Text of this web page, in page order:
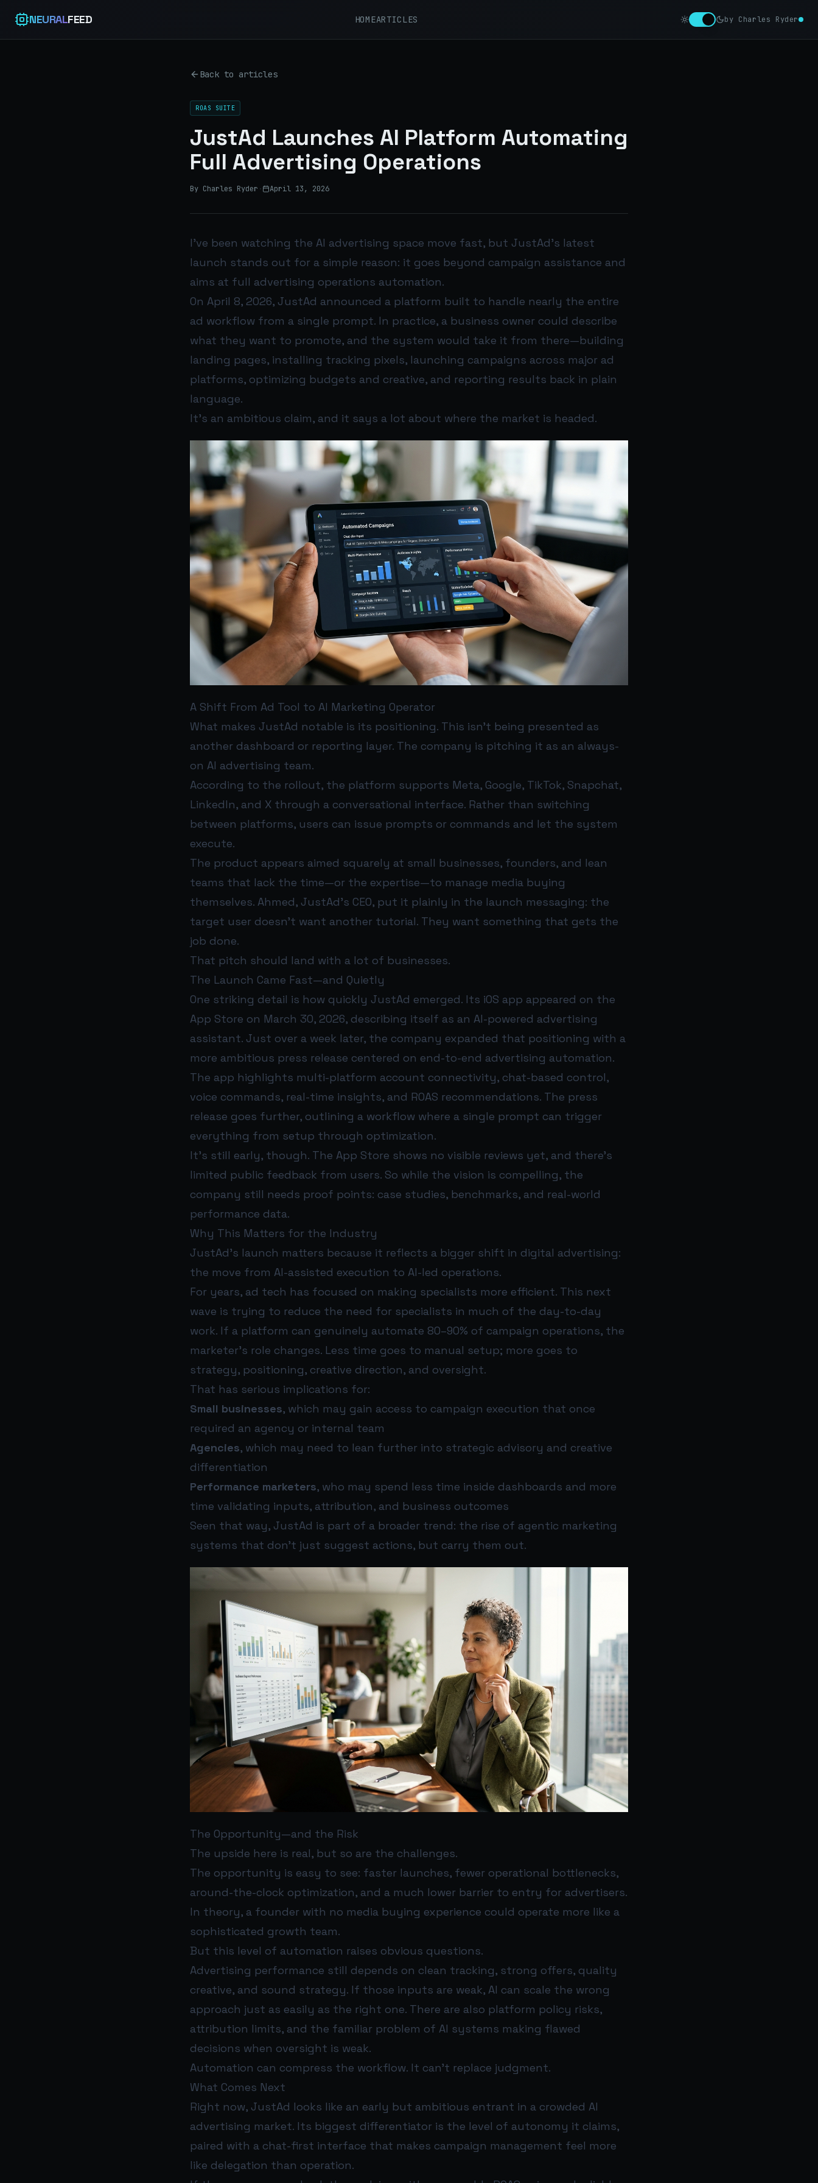
NEURALFEED HOMEARTICLES by Charles Ryder
Back to articles
ROAS SUITE
JustAd Launches AI Platform Automating
Full Advertising Operations
By Charles Ryder · April 13, 2026
I’ve been watching the AI advertising space move fast, but JustAd’s latest
launch stands out for a simple reason: it goes beyond campaign assistance and
aims at full advertising operations automation.
On April 8, 2026, JustAd announced a platform built to handle nearly the entire
ad workflow from a single prompt. In practice, a business owner could describe
what they want to promote, and the system would take it from there—building
landing pages, installing tracking pixels, launching campaigns across major ad
platforms, optimizing budgets and creative, and reporting results back in plain
language.
It’s an ambitious claim, and it says a lot about where the market is headed.
A Shift From Ad Tool to AI Marketing Operator
What makes JustAd notable is its positioning. This isn’t being presented as
another dashboard or reporting layer. The company is pitching it as an always-
on AI advertising team.
According to the rollout, the platform supports Meta, Google, TikTok, Snapchat,
LinkedIn, and X through a conversational interface. Rather than switching
between platforms, users can issue prompts or commands and let the system
execute.
The product appears aimed squarely at small businesses, founders, and lean
teams that lack the time—or the expertise—to manage media buying
themselves. Ahmed, JustAd’s CEO, put it plainly in the launch messaging: the
target user doesn’t want another tutorial. They want something that gets the
job done.
That pitch should land with a lot of businesses.
The Launch Came Fast—and Quietly
One striking detail is how quickly JustAd emerged. Its iOS app appeared on the
App Store on March 30, 2026, describing itself as an AI-powered advertising
assistant. Just over a week later, the company expanded that positioning with a
more ambitious press release centered on end-to-end advertising automation.
The app highlights multi-platform account connectivity, chat-based control,
voice commands, real-time insights, and ROAS recommendations. The press
release goes further, outlining a workflow where a single prompt can trigger
everything from setup through optimization.
It’s still early, though. The App Store shows no visible reviews yet, and there’s
limited public feedback from users. So while the vision is compelling, the
company still needs proof points: case studies, benchmarks, and real-world
performance data.
Why This Matters for the Industry
JustAd’s launch matters because it reflects a bigger shift in digital advertising:
the move from AI-assisted execution to AI-led operations.
For years, ad tech has focused on making specialists more efficient. This next
wave is trying to reduce the need for specialists in much of the day-to-day
work. If a platform can genuinely automate 80–90% of campaign operations, the
marketer’s role changes. Less time goes to manual setup; more goes to
strategy, positioning, creative direction, and oversight.
That has serious implications for:
Small businesses, which may gain access to campaign execution that once
required an agency or internal team
Agencies, which may need to lean further into strategic advisory and creative
differentiation
Performance marketers, who may spend less time inside dashboards and more
time validating inputs, attribution, and business outcomes
Seen that way, JustAd is part of a broader trend: the rise of agentic marketing
systems that don’t just suggest actions, but carry them out.
The Opportunity—and the Risk
The upside here is real, but so are the challenges.
The opportunity is easy to see: faster launches, fewer operational bottlenecks,
around-the-clock optimization, and a much lower barrier to entry for advertisers.
In theory, a founder with no media buying experience could operate more like a
sophisticated growth team.
But this level of automation raises obvious questions.
Advertising performance still depends on clean tracking, strong offers, quality
creative, and sound strategy. If those inputs are weak, AI can scale the wrong
approach just as easily as the right one. There are also platform policy risks,
attribution limits, and the familiar problem of AI systems making flawed
decisions when oversight is weak.
Automation can compress the workflow. It can’t replace judgment.
What Comes Next
Right now, JustAd looks like an early but ambitious entrant in a crowded AI
advertising market. Its biggest differentiator is the level of autonomy it claims,
paired with a chat-first interface that makes campaign management feel more
like delegation than operation.